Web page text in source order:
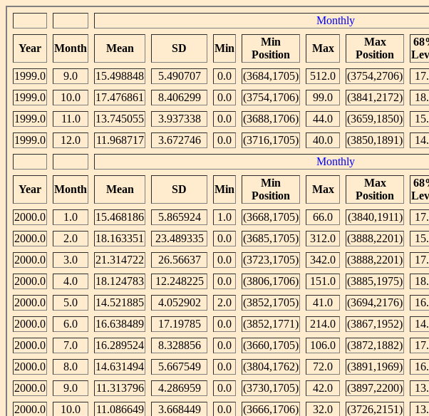
Monthly
Year Month Mean SD Min
Min
Position
Max
Max
Position
1999.0
9.0 15.498848 5.490707 0.0 (3684,1705) 512.0 (3754,2706)
1999.0
10.0 17.476861 8.406299 0.0 (3754,1706) 99.0 (3841,2172)
1999.0
11.0 13.745055 3.937338 0.0 (3688,1706) 44.0 (3659,1850)
1999.0
12.0 11.968717 3.672746 0.0 (3716,1705) 40.0 (3850,1891)
Monthly
Year Month Mean SD Min
Min
Position
Max
Max
Position
2000.0
1.0 15.468186 5.865924 1.0 (3668,1705) 66.0 (3840,1911)
2000.0
2.0 18.163351 23.489335 0.0 (3685,1705) 312.0 (3888,2201)
2000.0
3.0 21.314722 26.56637 0.0 (3723,1705) 342.0 (3888,2201)
2000.0
4.0 18.124783 12.248225 0.0 (3806,1706) 151.0 (3885,1975)
2000.0
5.0 14.521885 4.052902 2.0 (3852,1705) 41.0 (3694,2176)
2000.0
6.0 16.638489 17.19785 0.0 (3852,1771) 214.0 (3867,1952)
2000.0
7.0 16.289524 8.328856 0.0 (3660,1705) 106.0 (3872,1882)
2000.0
8.0 14.631494 5.667549 0.0 (3804,1762) 72.0 (3891,1969)
2000.0
9.0 11.313796 4.286959 0.0 (3730,1705) 42.0 (3897,2200)
2000.0
10.0 11.086649 3.668449 0.0 (3666,1706) 32.0 (3726,2151)